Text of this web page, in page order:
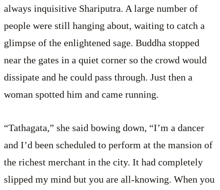
always inquisitive Shariputra. A large number of
people were still hanging about, waiting to catch a
glimpse of the enlightened sage. Buddha stopped
near the gates in a quiet corner so the crowd would
dissipate and he could pass through. Just then a
woman spotted him and came running.
“Tathagata,” she said bowing down, “I’m a dancer
and I’d been scheduled to perform at the mansion of
the richest merchant in the city. It had completely
slipped my mind but you are all-knowing. When you